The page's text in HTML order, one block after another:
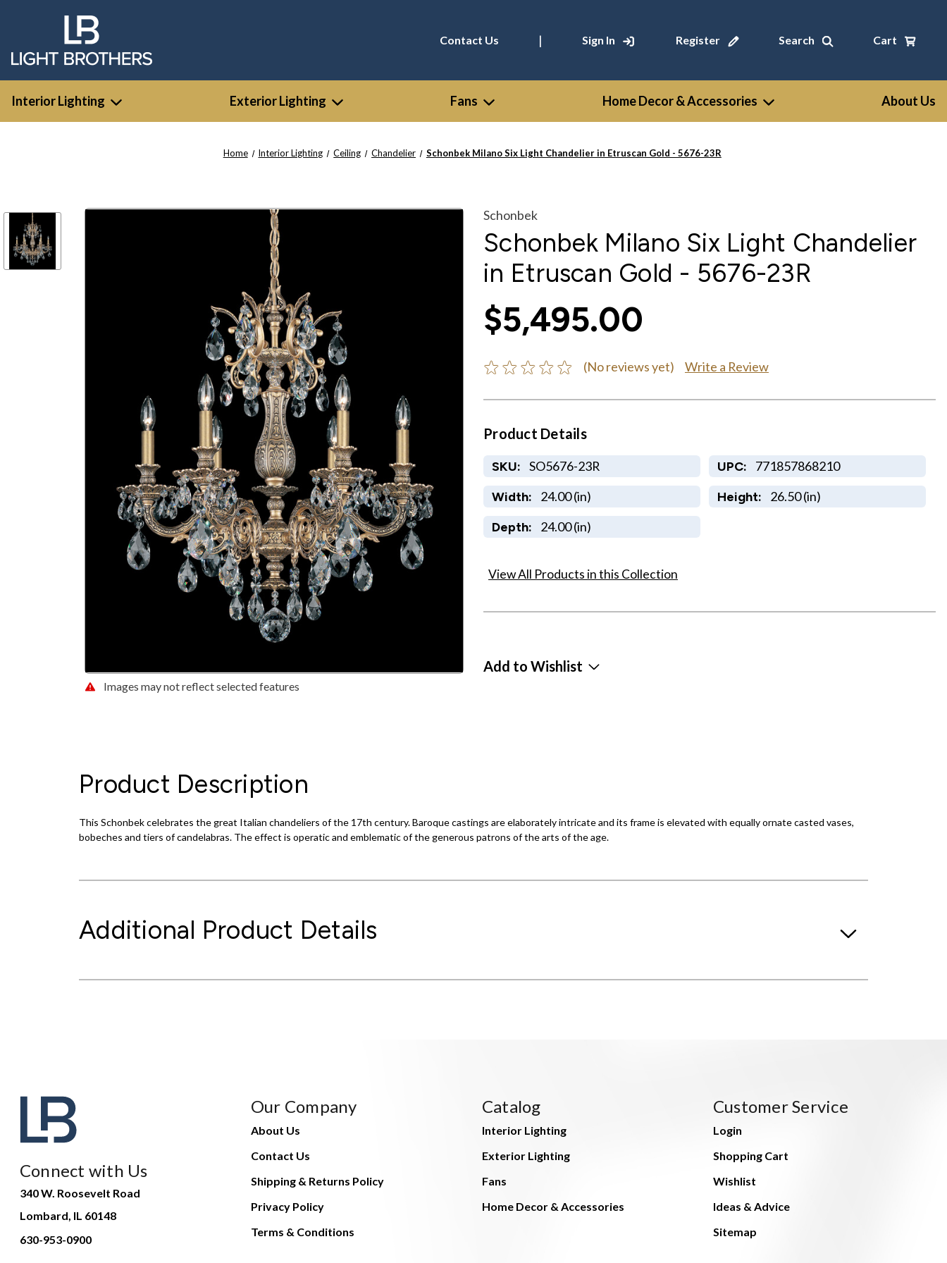
Contact Us | Sign In Register Search Cart
Interior Lighting Exterior Lighting Fans Home Decor & Accessories About Us
Home Interior Lighting Ceiling Chandelier Schonbek Milano Six Light Chandelier in Etruscan Gold - 5676-23R
Images may not reflect selected features
Schonbek
Schonbek Milano Six Light Chandelier
in Etruscan Gold - 5676-23R
$5,495.00
(No reviews yet) Write a Review
Product Details
SKU: SO5676-23R UPC: 771857868210
Width: 24.00 (in) Height: 26.50 (in)
Depth: 24.00 (in)
View All Products in this Collection
Add to Wishlist
Product Description
This Schonbek celebrates the great Italian chandeliers of the 17th century. Baroque castings are elaborately intricate and its frame is elevated with equally ornate casted vases,
bobeches and tiers of candelabras. The effect is operatic and emblematic of the generous patrons of the arts of the age.
Additional Product Details
Connect with Us
340 W. Roosevelt Road
Lombard, IL 60148
630-953-0900
Our Company
About Us
Contact Us
Shipping & Returns Policy
Privacy Policy
Terms & Conditions
Catalog
Interior Lighting
Exterior Lighting
Fans
Home Decor & Accessories
Customer Service
Login
Shopping Cart
Wishlist
Ideas & Advice
Sitemap